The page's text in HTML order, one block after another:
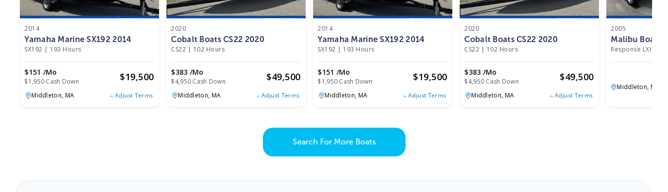
2014
Yamaha Marine SX192 2014
SX192 | 193 Hours
$151 /mo
$1,950 Cash Down $19,500
Middleton, MA Adjust Terms
2020
Cobalt Boats CS22 2020
CS22 | 102 Hours
$383 /mo
$4,950 Cash Down $49,500
Middleton, MA Adjust Terms
2014
Yamaha Marine SX192 2014
SX192 | 193 Hours
$151 /mo
$1,950 Cash Down $19,500
Middleton, MA Adjust Terms
2020
Cobalt Boats CS22 2020
CS22 | 102 Hours
$383 /mo
$4,950 Cash Down $49,500
Middleton, MA Adjust Terms
2005
Malibu Boats
Response LXI
Middleton, MA
Search For More Boats